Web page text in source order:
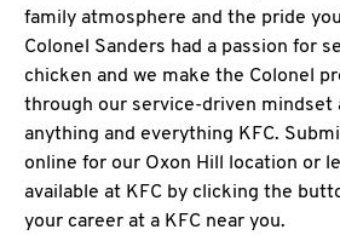
family atmosphere and the pride
Colonel Sanders had a passion for
chicken and we make the Colonel
through our service-driven mindset
anything and everything KFC.
online for our Oxon Hill location or
available at KFC by clicking the
your career at a KFC near you.